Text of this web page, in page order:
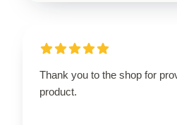
Thank you to the shop for
product.